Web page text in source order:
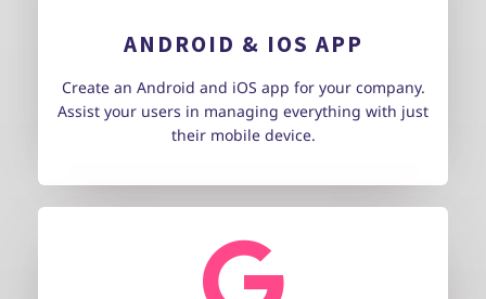
ANDROID & IOS APP
Create an Android and iOS app for your company.
Assist your users in managing everything with just
their mobile device.